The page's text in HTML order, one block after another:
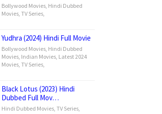
Bollywood Movies, Hindi Dubbed
Movies, TV Series,
Yudhra (2024) Hindi Full Movie
Bollywood Movies, Hindi Dubbed
Movies, Indian Movies, Latest 2024
Movies, TV Series,
Black Lotus (2023) Hindi
Dubbed Full Mov…
Hindi Dubbed Movies, TV Series,